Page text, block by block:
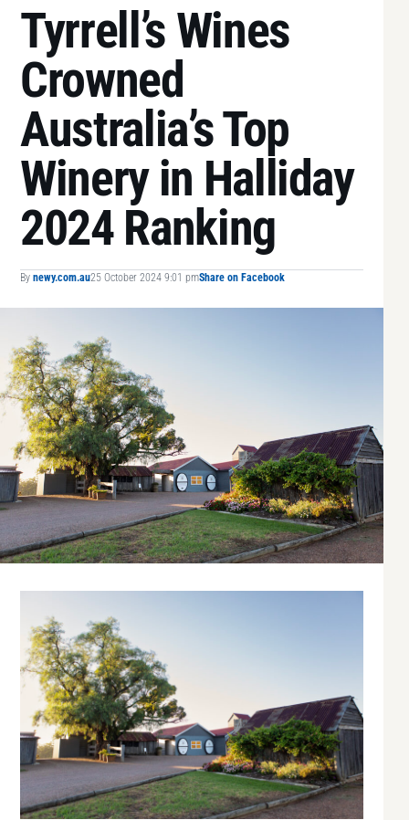
Tyrrell’s Wines
Crowned
Australia’s Top
Winery in Halliday
2024 Ranking
By newy.com.au25 October 2024 9:01 pmShare on Facebook